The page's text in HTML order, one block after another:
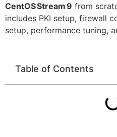
CentOS Stream 9 from
includes PKI setup, firewall
setup, performance tuning,
Table of Contents